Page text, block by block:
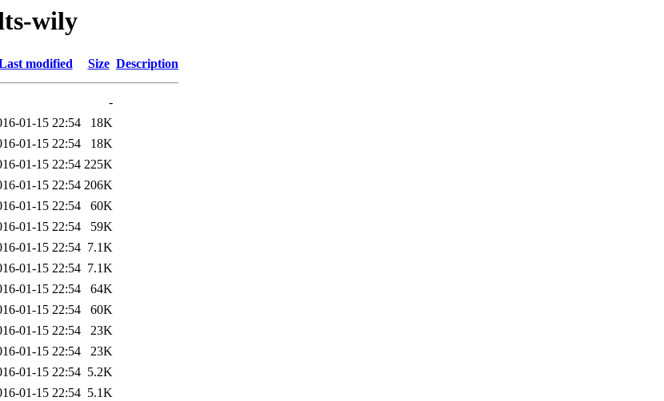
wily
modified Size Description
-
01-15 22:54
18K
01-15 22:54
18K
01-15 22:54 225K
01-15 22:54 206K
01-15 22:54
60K
01-15 22:54
59K
01-15 22:54 7.1K
01-15 22:54 7.1K
01-15 22:54
64K
01-15 22:54
60K
01-15 22:54
23K
01-15 22:54
23K
01-15 22:54 5.2K
01-15 22:54 5.1K